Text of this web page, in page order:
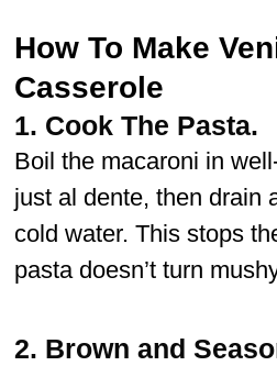
How To Make
Casserole
1. Cook The Pasta.
Boil the macaroni in
just al dente, then drain
cold water. This stops
pasta doesn’t turn
2. Brown and